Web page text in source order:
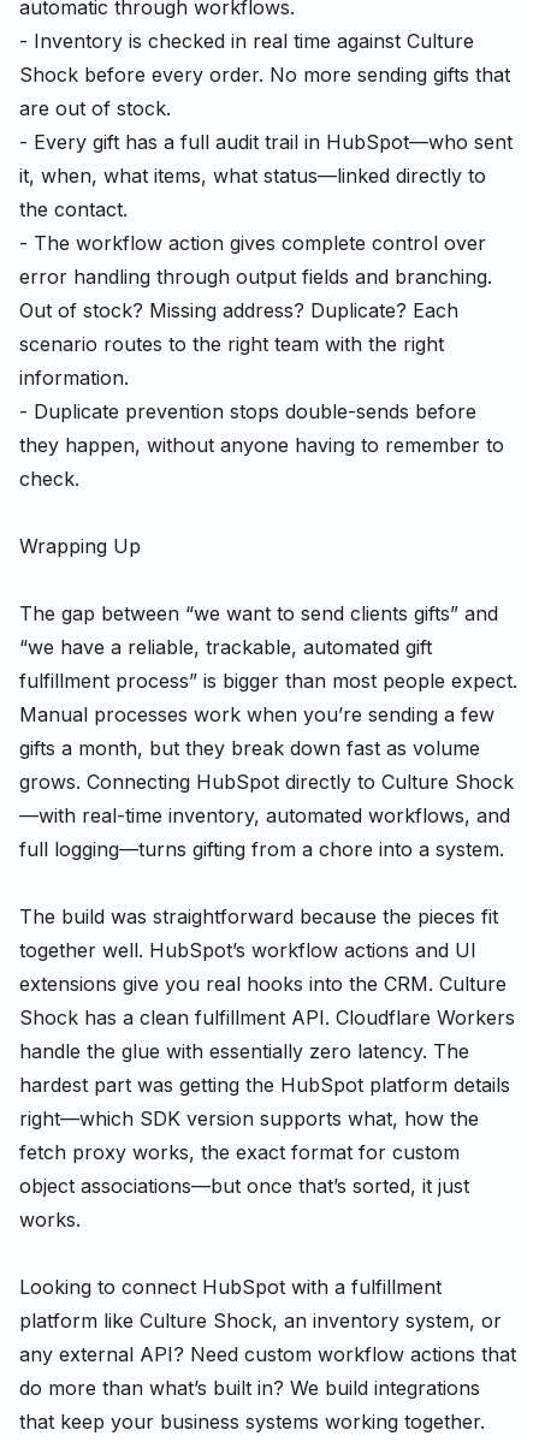
automatic through workflows.
- Inventory is checked in real time against Culture
Shock before every order. No more sending gifts that
are out of stock.
- Every gift has a full audit trail in HubSpot—who sent
it, when, what items, what status—linked directly to
the contact.
- The workflow action gives complete control over
error handling through output fields and branching.
Out of stock? Missing address? Duplicate? Each
scenario routes to the right team with the right
information.
- Duplicate prevention stops double-sends before
they happen, without anyone having to remember to
check.
Wrapping Up
The gap between “we want to send clients gifts” and
“we have a reliable, trackable, automated gift
fulfillment process” is bigger than most people expect.
Manual processes work when you’re sending a few
gifts a month, but they break down fast as volume
grows. Connecting HubSpot directly to Culture Shock
—with real-time inventory, automated workflows, and
full logging—turns gifting from a chore into a system.
The build was straightforward because the pieces fit
together well. HubSpot’s workflow actions and UI
extensions give you real hooks into the CRM. Culture
Shock has a clean fulfillment API. Cloudflare Workers
handle the glue with essentially zero latency. The
hardest part was getting the HubSpot platform details
right—which SDK version supports what, how the
fetch proxy works, the exact format for custom
object associations—but once that’s sorted, it just
works.
Looking to connect HubSpot with a fulfillment
platform like Culture Shock, an inventory system, or
any external API? Need custom workflow actions that
do more than what’s built in? We build integrations
that keep your business systems working together.